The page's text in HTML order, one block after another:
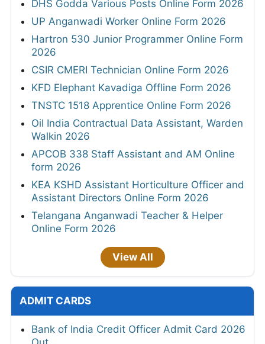
DHS Godda Various Posts Online Form 2026
UP Anganwadi Worker Online Form 2026
Hartron 530 Junior Programmer Online Form
2026
CSIR CMERI Technician Online Form 2026
KFD Elephant Kavadiga Offline Form 2026
TNSTC 1518 Apprentice Online Form 2026
Oil India Contractual Data Assistant, Warden
Walkin 2026
APCOB 338 Staff Assistant and AM Online
form 2026
KEA KSHD Assistant Horticulture Officer and
Assistant Directors Online Form 2026
Telangana Anganwadi Teacher & Helper
Online Form 2026
View All
ADMIT CARDS
Bank of India Credit Officer Admit Card 2026